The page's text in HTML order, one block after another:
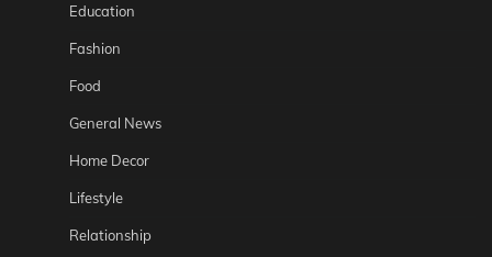
Education
Fashion
Food
General News
Home Decor
Lifestyle
Relationship